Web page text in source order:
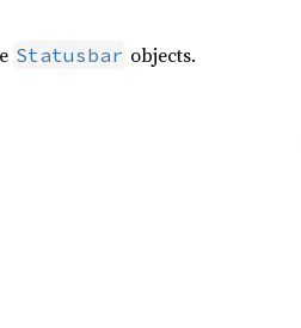
Statusbar objects.